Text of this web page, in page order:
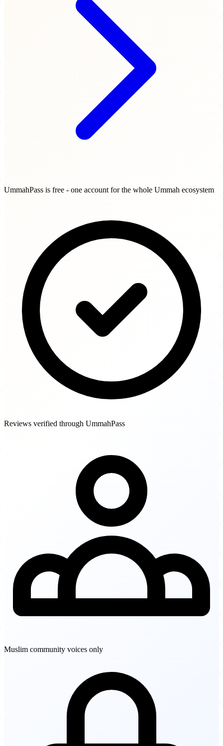
UmmahPass is free - one account for the whole Ummah ecosystem
Reviews verified through UmmahPass
Muslim community voices only